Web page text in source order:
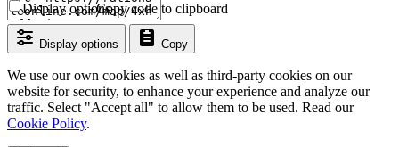
Display options Copy
Copy code to clipboard
Display options
We use our own cookies as well as third-party cookies on our
website for security, to enhance your experience and analyze our
traffic. Select "Accept all" to allow them to be used. Read our
Cookie Policy.